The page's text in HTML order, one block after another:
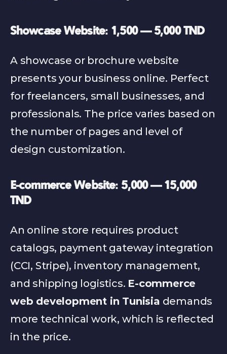
Showcase Website: 1,500 — 5,000 TND
A showcase or brochure website
presents your business online. Perfect
for freelancers, small businesses, and
professionals. The price varies based on
the number of pages and level of
design customization.
E-commerce Website: 5,000 — 15,000
TND
An online store requires product
catalogs, payment gateway integration
(CCI, Stripe), inventory management,
and shipping logistics. E-commerce
web development in Tunisia demands
more technical work, which is reflected
in the price.